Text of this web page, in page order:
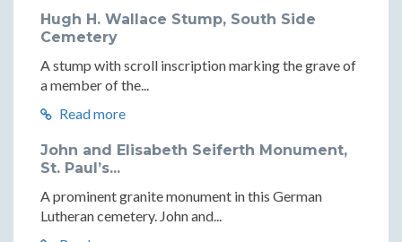
Hugh H. Wallace Stump, South Side
Cemetery
A stump with scroll inscription marking the grave of
a member of the...
Read more
John and Elisabeth Seiferth Monument,
St. Paul’s...
A prominent granite monument in this German
Lutheran cemetery. John and...